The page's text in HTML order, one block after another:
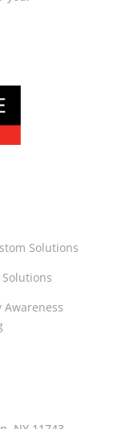
Solutions
Awareness